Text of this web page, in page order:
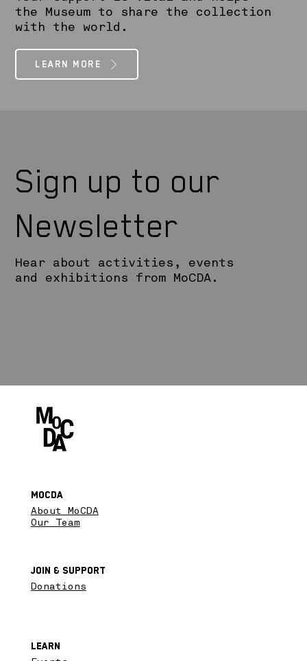
Sign up to our
Newsletter
Hear about activities, events
and exhibitions from MoCDA.
the Museum to share the collection
with the world.
LEARN MORE
Learn
Donations
Join & SupPort
About MoCDA
Our Team
MoCDA